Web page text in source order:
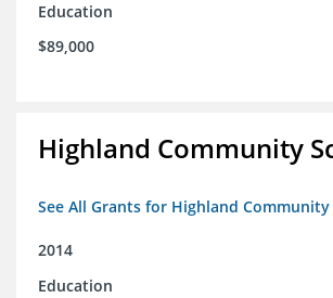
Education
$89,000
Highland Community
See All Grants for Highland Community
2014
Education